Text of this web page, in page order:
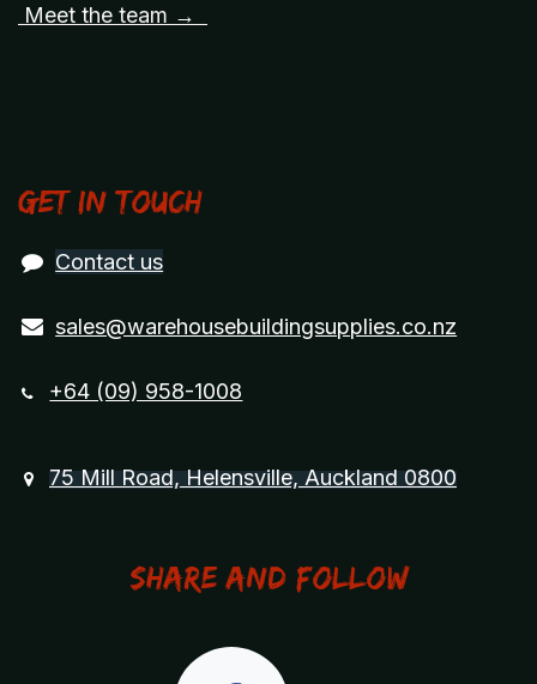
Meet the team →
Get in touch
Contact us
sales@warehousebuildingsupplies.co.nz
+64 (09) 958-1008
75 Mill Road, Helensville, Auckland 0800
Share and Follow